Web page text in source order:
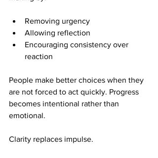
Removing urgency
Allowing reflection
Encouraging consistency over
reaction
People make better choices when they
are not forced to act quickly. Progress
becomes intentional rather than
emotional.
Clarity replaces impulse.